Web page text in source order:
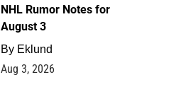
NHL Rumor Notes for
August 3
By Eklund
Aug 3, 2026